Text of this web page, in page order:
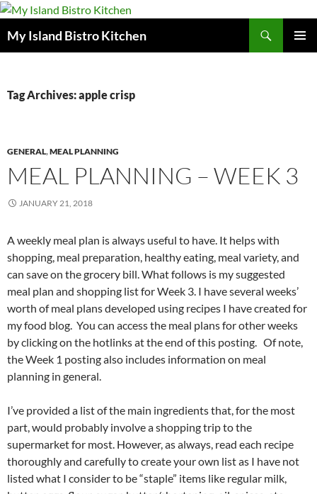
My Island Bistro Kitchen
Tag Archives: apple crisp
GENERAL,MEAL PLANNING
MEAL PLANNING – WEEK 3
JANUARY 21, 2018
A weekly meal plan is always useful to have. It helps with
shopping, meal preparation, healthy eating, meal variety, and
can save on the grocery bill. What follows is my suggested
meal plan and shopping list for Week 3. I have several weeks’
worth of meal plans developed using recipes I have created for
my food blog. You can access the meal plans for other weeks
by clicking on the hotlinks at the end of this posting. Of note,
the Week 1 posting also includes information on meal
planning in general.
I’ve provided a list of the main ingredients that, for the most
part, would probably involve a shopping trip to the
supermarket for most. However, as always, read each recipe
thoroughly and carefully to create your own list as I have not
listed what I consider to be “staple” items like regular milk,